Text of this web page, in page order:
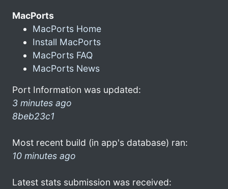
MacPorts
MacPorts Home
Install MacPorts
MacPorts FAQ
MacPorts News
Port Information was updated:
3 minutes ago
8beb23c1
Most recent build (in app's database) ran:
10 minutes ago
Latest stats submission was received: